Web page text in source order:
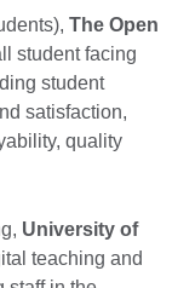
The Open
student facing
student
satisfaction,
quality
University of
teaching and